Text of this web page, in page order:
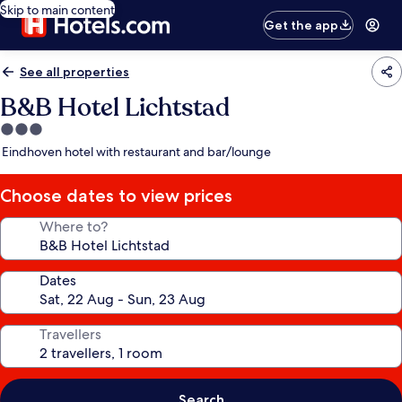
Skip to main content
Get the app
See all properties
B&B Hotel Lichtstad
3.0
star
Eindhoven hotel with restaurant and bar/lounge
Choose dates to view prices
Where to?
Dates
Travellers